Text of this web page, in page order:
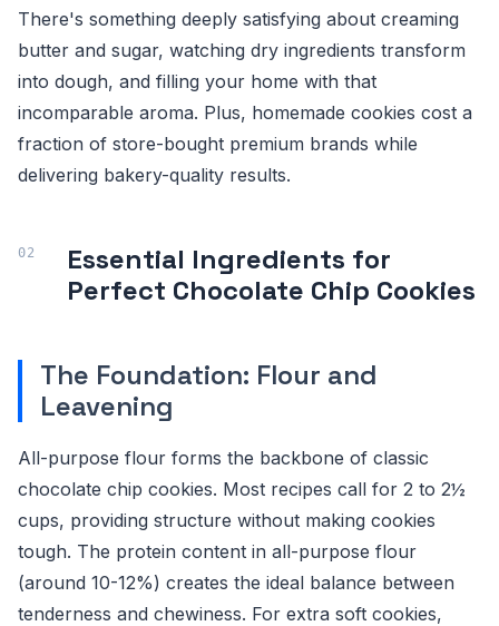
There's something deeply satisfying about creaming
butter and sugar, watching dry ingredients transform
into dough, and filling your home with that
incomparable aroma. Plus, homemade cookies cost a
fraction of store-bought premium brands while
delivering bakery-quality results.
Essential Ingredients for
Perfect Chocolate Chip Cookies
The Foundation: Flour and
Leavening
All-purpose flour forms the backbone of classic
chocolate chip cookies. Most recipes call for 2 to 2½
cups, providing structure without making cookies
tough. The protein content in all-purpose flour
(around 10-12%) creates the ideal balance between
tenderness and chewiness. For extra soft cookies,